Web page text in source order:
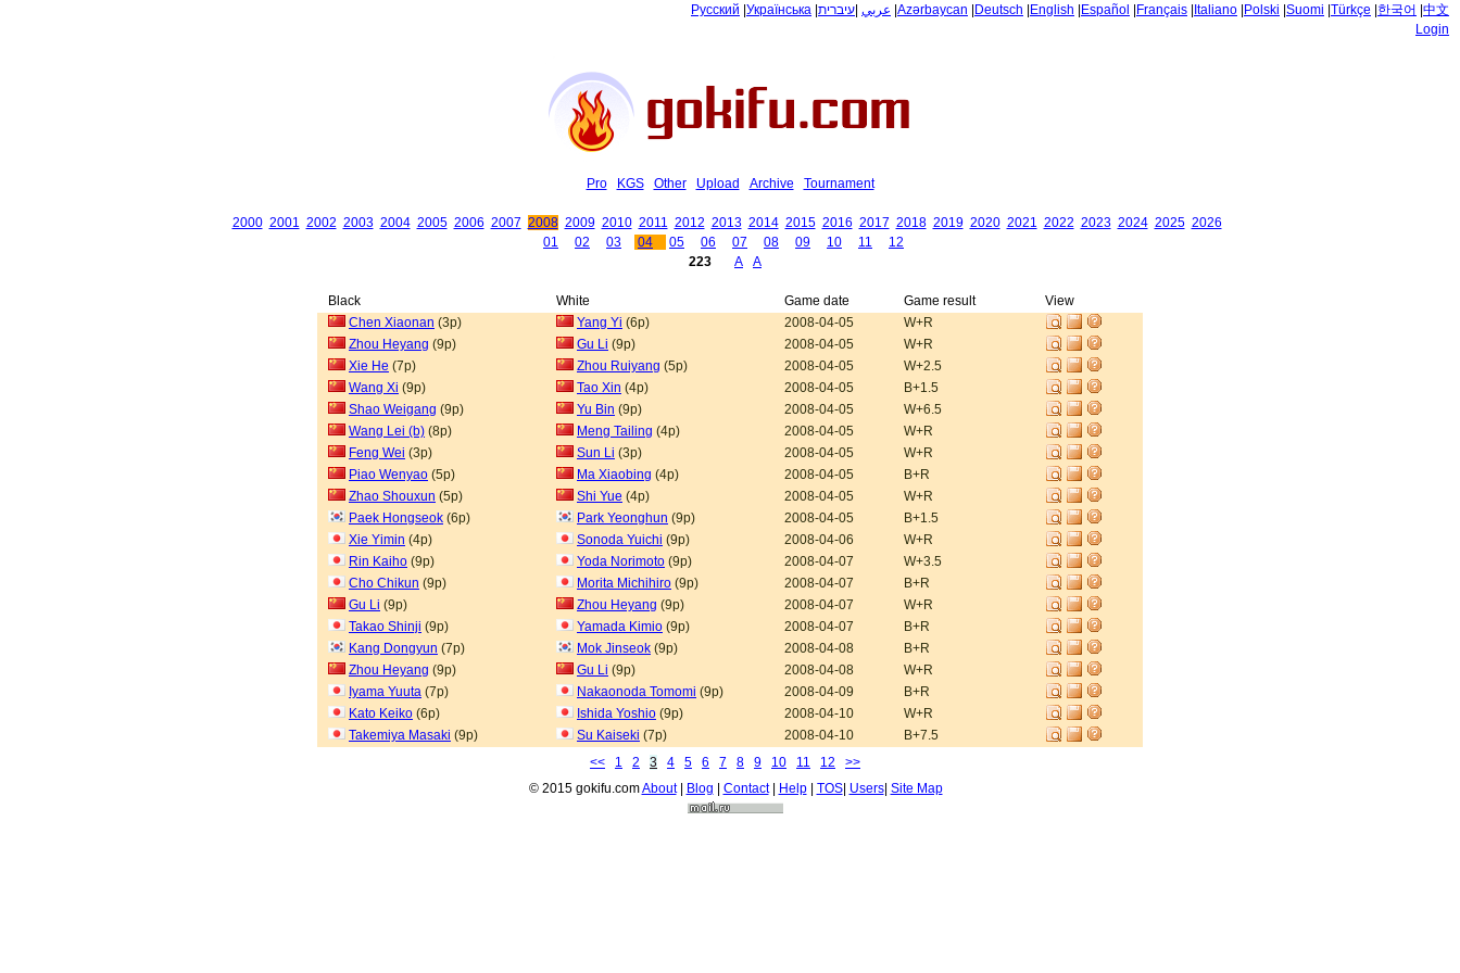
Русский Українська عربي עיברית Azərbaycan Deutsch English Español Français Italiano Polski Suomi Türkçe 한국어 中文
Login
Pro KGS Other Upload Archive Tournament
2000 2001 2002 2003 2004 2005 2006 2007 2008 2009 2010 2011 2012 2013 2014 2015 2016 2017 2018 2019 2020 2021 2022 2023 2024 2025 2026
01
02 03 04 05 06 07 08 09 10 11
12
223
A A
Black White Game date Game result
View
Chen Xiaonan (3p) Yang Yi (6p) 2008-04-05
W+R
Zhou Heyang (9p) Gu Li (9p) 2008-04-05
W+R
Xie He (7p) Zhou Ruiyang (5p) 2008-04-05
W+2.5
Wang Xi (9p) Tao Xin (4p) 2008-04-05
B+1.5
Shao Weigang (9p) Yu Bin (9p) 2008-04-05
W+6.5
Wang Lei (b) (8p) Meng Tailing (4p) 2008-04-05
W+R
Feng Wei (3p) Sun Li (3p) 2008-04-05
W+R
Piao Wenyao (5p) Ma Xiaobing (4p) 2008-04-05
B+R
Zhao Shouxun (5p) Shi Yue (4p) 2008-04-05
W+R
Paek Hongseok (6p) Park Yeonghun (9p) 2008-04-05
B+1.5
Xie Yimin (4p) Sonoda Yuichi (9p) 2008-04-06
W+R
Rin Kaiho (9p) Yoda Norimoto (9p) 2008-04-07
W+3.5
Cho Chikun (9p) Morita Michihiro (9p) 2008-04-07
B+R
Gu Li (9p) Zhou Heyang (9p) 2008-04-07
W+R
Takao Shinji (9p) Yamada Kimio (9p) 2008-04-07
B+R
Kang Dongyun (7p) Mok Jinseok (9p) 2008-04-08
B+R
Zhou Heyang (9p) Gu Li (9p) 2008-04-08
W+R
Iyama Yuuta (7p) Nakaonoda Tomomi (9p) 2008-04-09
B+R
Kato Keiko (6p) Ishida Yoshio (9p) 2008-04-10
W+R
Takemiya Masaki (9p) Su Kaiseki (7p) 2008-04-10
B+7.5
<<
1 2 3 4 5 6 7 8 9 10 11 12
>>
© 2015 gokifu.comAbout| Blog | Contact| Help| TOS| Users| Site Map